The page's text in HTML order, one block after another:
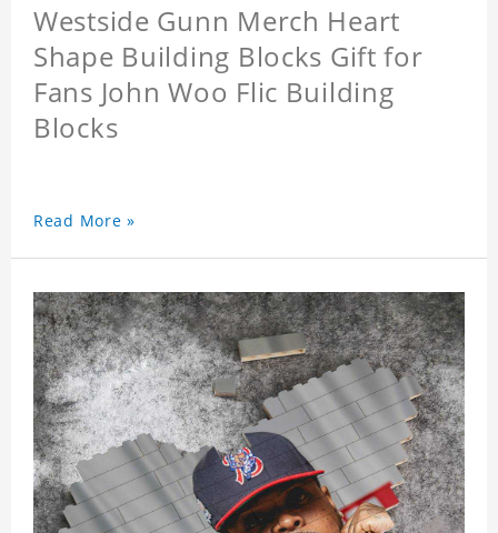
Westside Gunn Merch Heart
Shape Building Blocks Gift for
Fans John Woo Flic Building
Blocks
Read More »